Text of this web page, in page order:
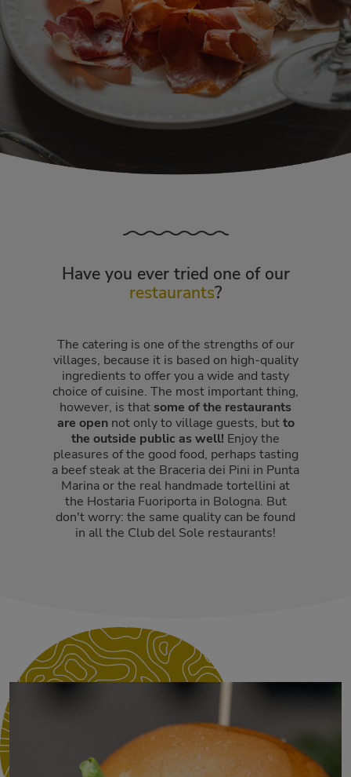
Have you ever tried one of our
restaurants?
The catering is one of the strengths of our
villages, because it is based on high-quality
ingredients to offer you a wide and tasty
choice of cuisine. The most important thing,
however, is that some of the restaurants
are opennot only to village guests, butto
the outside public as well! Enjoy the
pleasures of the good food, perhaps tasting
a beef steak at the Braceria dei Pini in Punta
Marina or the real handmade tortellini at
the Hostaria Fuoriporta in Bologna. But
don't worry: the same quality can be found
in all the Club del Sole restaurants!